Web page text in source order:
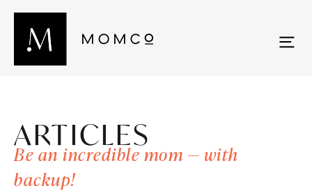
ARTICLES
Be an incredible mom — with
backup!